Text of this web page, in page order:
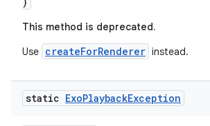
This method is deprecated.
Use createForRenderer instead.
static ExoPlaybackException